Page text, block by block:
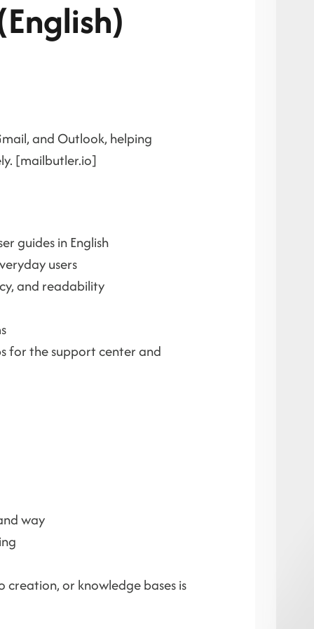
and Outlook, helping
[mailbutler.io]
guides in English
users
and readability
for the support center and
way
or knowledge bases is